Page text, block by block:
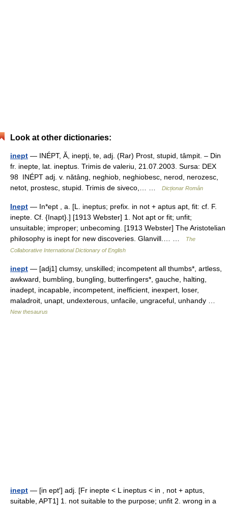
Look at other dictionaries:
inept — INÉPT, Ă, inepţi, te, adj. (Rar) Prost, stupid, tâmpit. – Din
fr. inepte, lat. ineptus. Trimis de valeriu, 21.07.2003. Sursa: DEX
98 INÉPT adj. v. nătâng, neghiob, neghiobesc, nerod, nerozesc,
netot, prostesc, stupid. Trimis de siveco,… …
Dicționar Român
Inept — In*ept , a. [L. ineptus; prefix. in not + aptus apt, fit: cf. F.
inepte. Cf. {Inapt}.] [1913 Webster] 1. Not apt or fit; unfit;
unsuitable; improper; unbecoming. [1913 Webster] The Aristotelian
philosophy is inept for new discoveries. Glanvill.… …
The
Collaborative International Dictionary of English
inept — [adj1] clumsy, unskilled; incompetent all thumbs*, artless,
awkward, bumbling, bungling, butterfingers*, gauche, halting,
inadept, incapable, incompetent, inefficient, inexpert, loser,
maladroit, unapt, undexterous, unfacile, ungraceful, unhandy …
New thesaurus
inept — [in ept′] adj. [Fr inepte < L ineptus < in , not + aptus,
suitable, APT1] 1. not suitable to the purpose; unfit 2. wrong in a